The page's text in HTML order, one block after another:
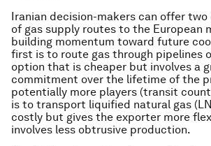
Iranian decision-makers can offer
of gas supply routes to the European
building momentum toward future
first is to route gas through pipelines
option that is cheaper but involves a
commitment over the lifetime of the
potentially more players (transit
is to transport liquified natural gas
costly but gives the exporter more
involves less obtrusive production.